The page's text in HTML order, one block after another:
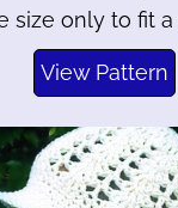
size only to fit a
View Pattern